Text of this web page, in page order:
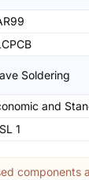
Soldering
and
1
components